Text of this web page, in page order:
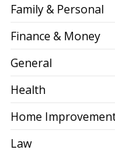
Family & Personal
Finance & Money
General
Health
Home
Law